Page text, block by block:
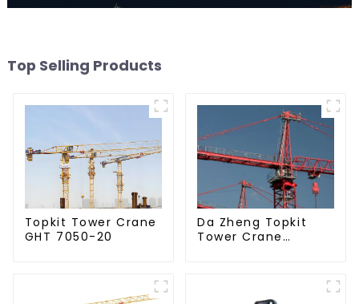
Top Selling Products
Topkit Tower Crane
GHT 7050-20
Da Zheng Topkit
Tower Crane